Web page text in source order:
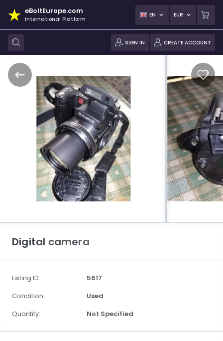
eBoltEurope.com
International Platform
EN EUR
SIGN IN CREATE ACCOUNT
Digital camera
Listing ID:
5617
Condition:
Used
Quantity:
Not Specified